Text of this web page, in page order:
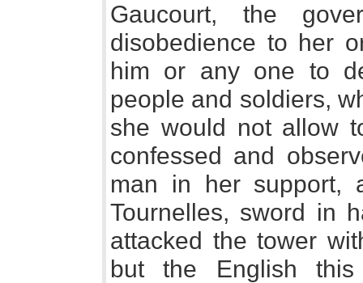
Gaucourt, the
disobedience to her
him or any one to
people and soldiers,
she would not allow
confessed and
man in her support,
Tournelles, sword in
attacked the tower
but the English this